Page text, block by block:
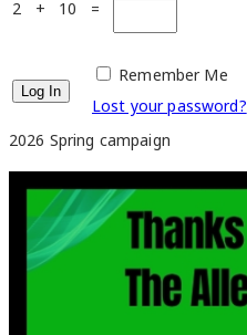
2 + 10 =
Remember Me
Lost your password?
2026 Spring campaign